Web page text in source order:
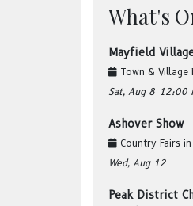
What's
Mayfield
Town & Village
Sat, Aug 8 12:00
Ashover Show
Country Fairs in
Wed, Aug 12
Peak District